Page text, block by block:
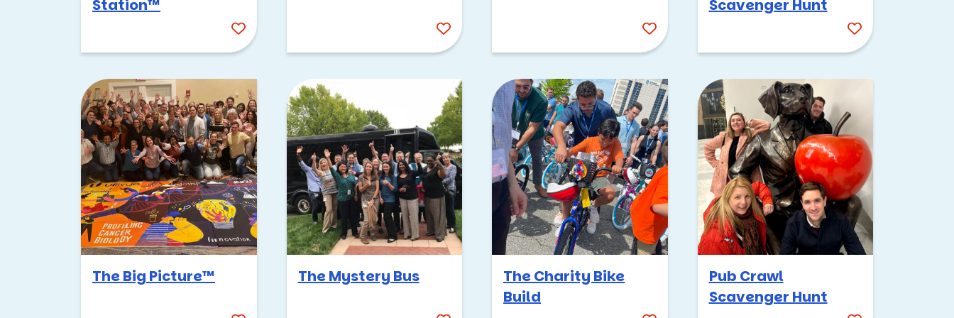
your group in the location
choice. Team building
work meets play.
Station™
Scavenger Hunt
The Big Picture™ The Mystery Bus
The Charity Bike
Build
Pub Crawl
Scavenger Hunt